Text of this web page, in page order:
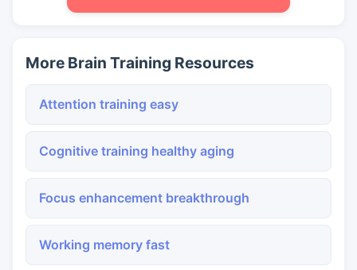
More Brain Training Resources
Attention training easy
Cognitive training healthy aging
Focus enhancement breakthrough
Working memory fast